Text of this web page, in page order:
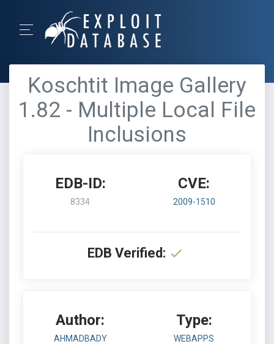
Koschtit Image Gallery
1.82 - Multiple Local File
Inclusions
EDB-ID:
8334
CVE:
2009-1510
EDB Verified:
Author:
AHMADBADY
Type:
WEBAPPS